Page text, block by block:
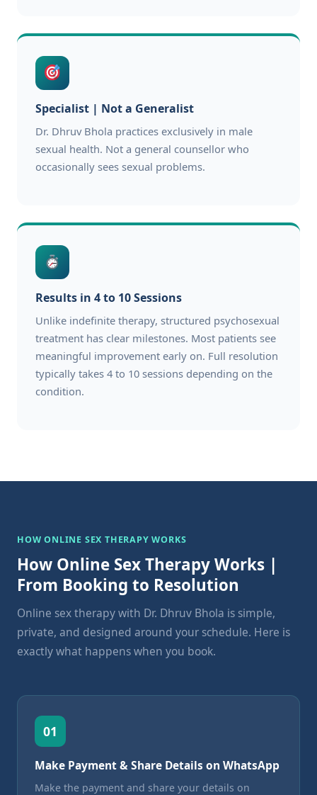
Specialist | Not a Generalist
Dr. Dhruv Bhola practices exclusively in male
sexual health. Not a general counsellor who
occasionally sees sexual problems.
Results in 4 to 10 Sessions
Unlike indefinite therapy, structured psychosexual
treatment has clear milestones. Most patients see
meaningful improvement early on. Full resolution
typically takes 4 to 10 sessions depending on the
condition.
HOW ONLINE SEX THERAPY WORKS
How Online Sex Therapy Works |
From Booking to Resolution
Online sex therapy with Dr. Dhruv Bhola is simple,
private, and designed around your schedule. Here is
exactly what happens when you book.
01
Make Payment & Share Details on WhatsApp
Make the payment and share your details on